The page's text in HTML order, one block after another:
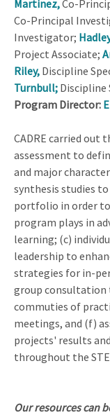
Martinez,Co-
Co-Principal
Investigator;
Project Associate;
Riley, Discipline
Turnbull; Discipline
Program Director:
CADRE carried
assessment to
and major
synthesis studies
portfolio in order
program plays in
learning; (c)
leadership to
strategies for in-
group consultation
commuties of
meetings, and (f)
projects' results
throughout the
Our resources can